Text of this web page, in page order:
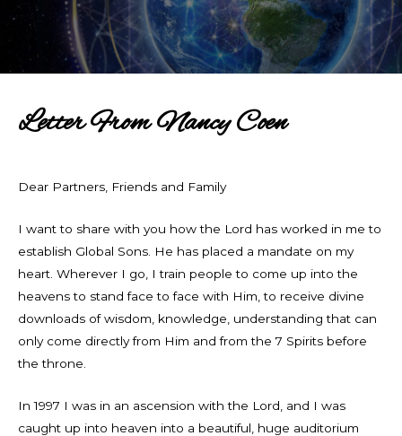
Letter From Nancy Coen
Dear Partners, Friends and Family
I want to share with you how the Lord has worked in me to
establish Global Sons. He has placed a mandate on my
heart. Wherever I go, I train people to come up into the
heavens to stand face to face with Him, to receive divine
downloads of wisdom, knowledge, understanding that can
only come directly from Him and from the 7 Spirits before
the throne.
In 1997 I was in an ascension with the Lord, and I was
caught up into heaven into a beautiful, huge auditorium